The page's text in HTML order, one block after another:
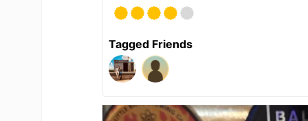
Tagged Friends